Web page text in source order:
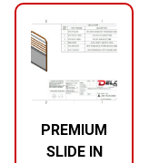
PREMIUM
SLIDE IN